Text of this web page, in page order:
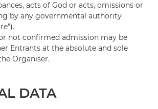
acts of God or acts, omissions or
by any governmental authority
not confirmed admission may be
Entrants at the absolute and sole
Organiser.
DATA